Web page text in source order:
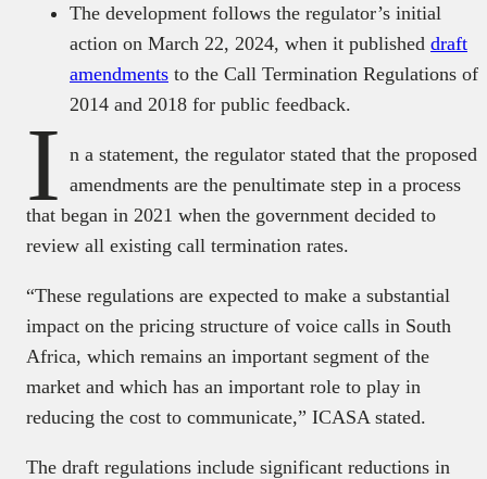
The development follows the regulator’s initial
action on March 22, 2024, when it published draft
amendments to the Call Termination Regulations of
2014 and 2018 for public feedback.
I n a statement, the regulator stated that the proposed
amendments are the penultimate step in a process
that began in 2021 when the government decided to
review all existing call termination rates.
“These regulations are expected to make a substantial
impact on the pricing structure of voice calls in South
Africa, which remains an important segment of the
market and which has an important role to play in
reducing the cost to communicate,” ICASA stated.
The draft regulations include significant reductions in